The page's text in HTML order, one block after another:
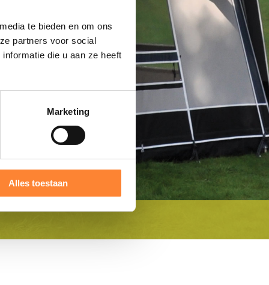
te bieden en om ons
partners voor social
die u aan ze heeft
Marketing
Alles toestaan